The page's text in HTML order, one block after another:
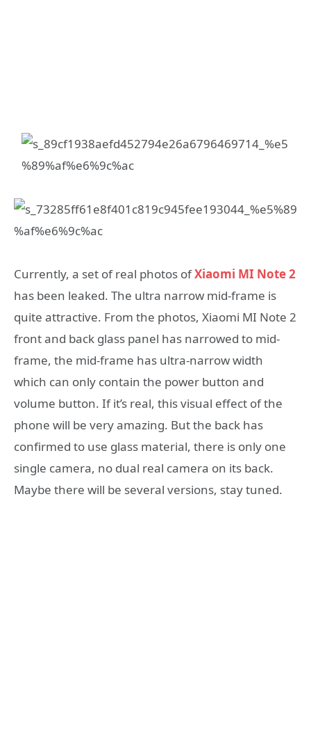
Currently, a set of real photos ofXiaomi MI Note 2
has been leaked. The ultra narrow mid-frame is
quite attractive. From the photos, Xiaomi MI Note 2
front and back glass panel has narrowed to mid-
frame, the mid-frame has ultra-narrow width
which can only contain the power button and
volume button. If it’s real, this visual effect of the
phone will be very amazing. But the back has
confirmed to use glass material, there is only one
single camera, no dual real camera on its back.
Maybe there will be several versions, stay tuned.